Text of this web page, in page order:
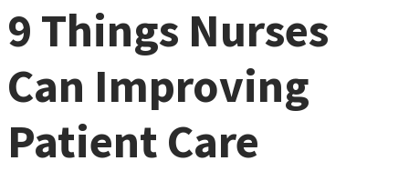
9 Things Nurses
Can Improving
Patient Care